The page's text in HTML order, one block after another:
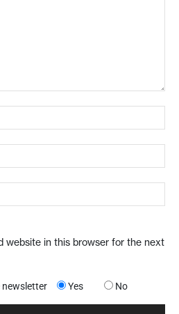
website in this browser for the next
newsletter Yes No